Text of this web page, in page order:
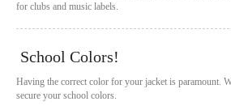
for clubs and music labels.
School Colors!
Having the correct color for your jacket is paramount.
secure your school colors.